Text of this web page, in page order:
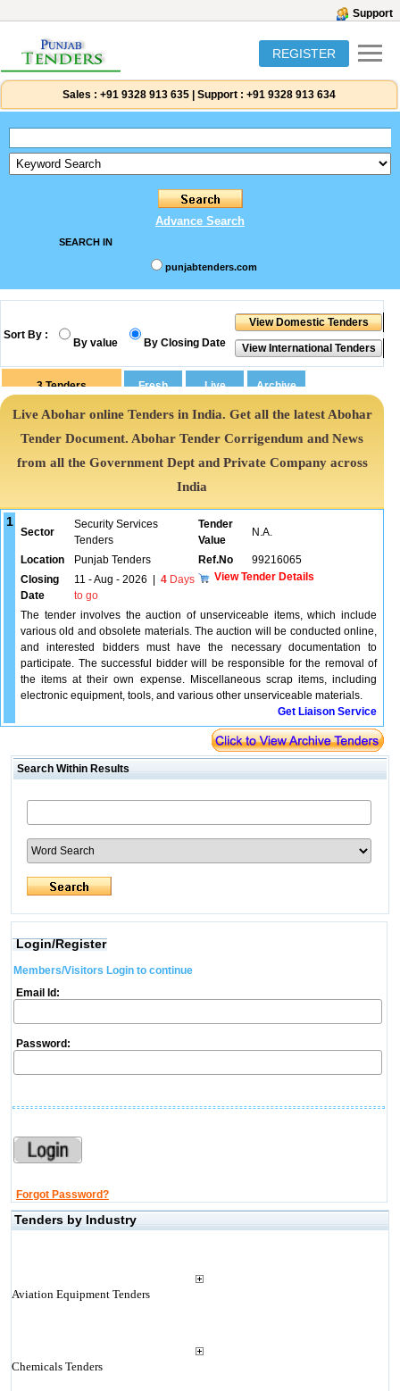
Support
REGISTER
Sales : +91 9328 913 635 Support : +91 9328 913 634
Advance Search
SEARCH IN
punjabtenders.com
Sort By :
By value By Closing Date
3 Tenders
Live Abohar online Tenders in India. Get all the latest Abohar
Tender Document. Abohar Tender Corrigendum and News
from all the Government Dept and Private Company across
India
1
Sector
Security Services
Tenders
Tender
Value
N.A.
Location Punjab Tenders Ref.No
99216065
Closing
Date
11 - Aug - 2026 4 Days
to go
View Tender Details
The tender involves the auction of unserviceable items, which include
various old and obsolete materials. The auction will be conducted online,
and interested bidders must have the necessary documentation to
participate. The successful bidder will be responsible for the removal of
the items at their own expense. Miscellaneous scrap items, including
electronic equipment, tools, and various other unserviceable materials.
Get Liaison Service
Search Within Results
Login/Register
Members/Visitors Login to continue
Email Id:
Password:
Forgot Password?
Tenders by Industry
Aviation Equipment Tenders
Chemicals Tenders